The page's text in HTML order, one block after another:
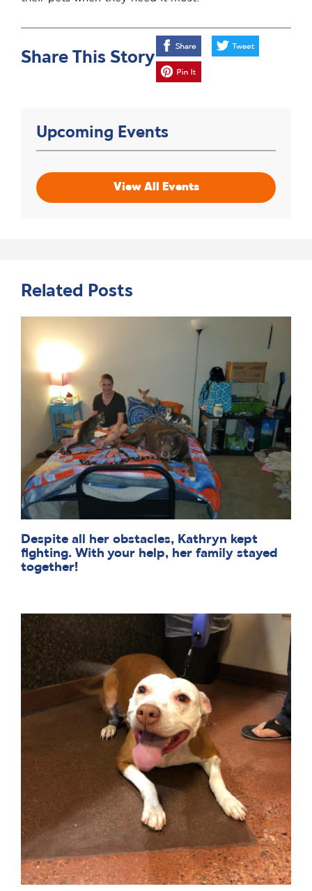
Share This Story
Upcoming Events
View All Events
Related Posts
Despite all her obstacles, Kathryn kept
fighting. With your help, her family stayed
together!